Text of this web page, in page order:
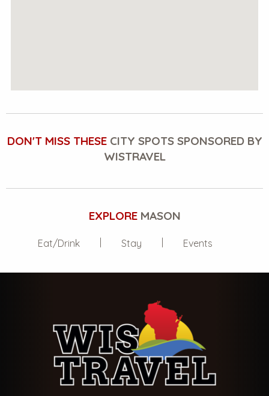
DON'T MISS THESECITY SPOTS SPONSORED BY
WISTRAVEL
EXPLOREMASON
Eat/Drink Stay Events